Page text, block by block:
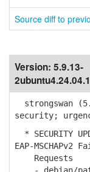
Source diff to
Version: 5.9.13-
2ubuntu4.24.04.1
strongswan
security;
* SECURITY
EAP-MSCHAPv2
Requests